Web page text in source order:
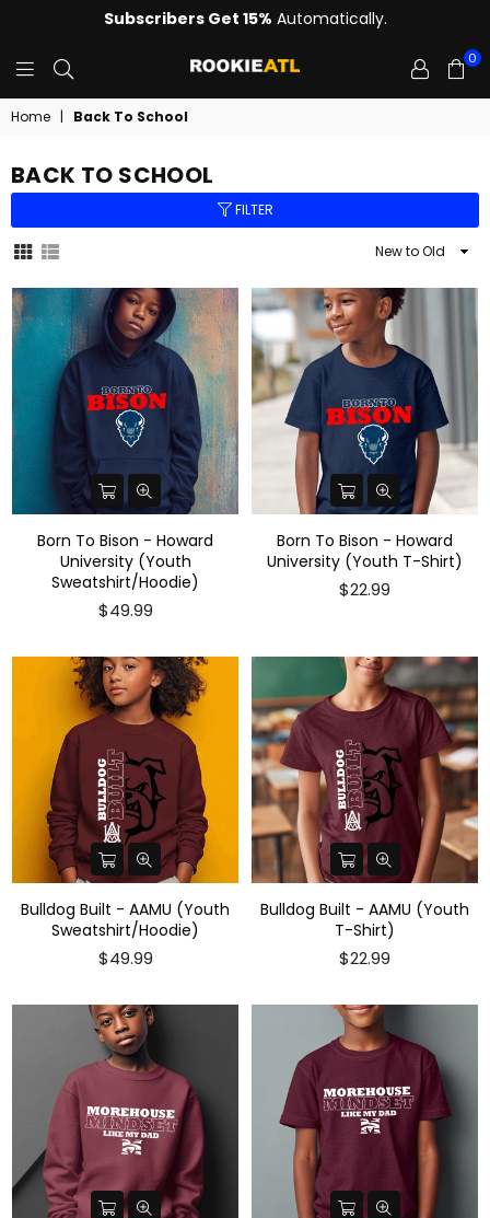
Subscribers Get 15% Automatically.
0
Home | Back To School
BACK TO SCHOOL
FILTER
Sort
Born To Bison - Howard
University (Youth
Sweatshirt/Hoodie)
$49.99
Born To Bison - Howard
University (Youth T-Shirt)
$22.99
Bulldog Built - AAMU (Youth
Sweatshirt/Hoodie)
$49.99
Bulldog Built - AAMU (Youth
T-Shirt)
Regular
$22.99